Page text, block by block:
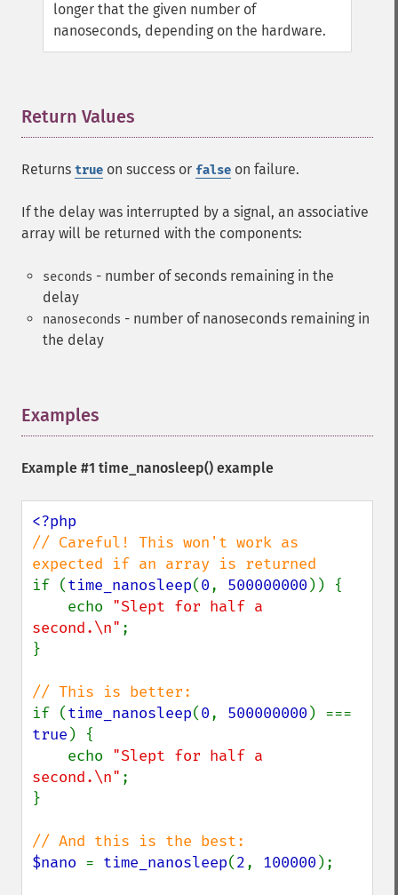
longer that the given number of
nanoseconds, depending on the hardware.
Return Values
Returns true on success or false on failure.
If the delay was interrupted by a signal, an associative
array will be returned with the components:
seconds - number of seconds remaining in the
delay
nanoseconds - number of nanoseconds remaining in
the delay
Examples
Example #1 time_nanosleep() example
// Careful! This won't work as
if (time_nanosleep(0, 500000000 )) {
    echo
"Slept for half a
second.\n" ;
}
if (time_nanosleep(0, 500000000
true ) {
    echo
"Slept for half a
second.\n" ;
}
$nano = time_nanosleep(2, 100000 );